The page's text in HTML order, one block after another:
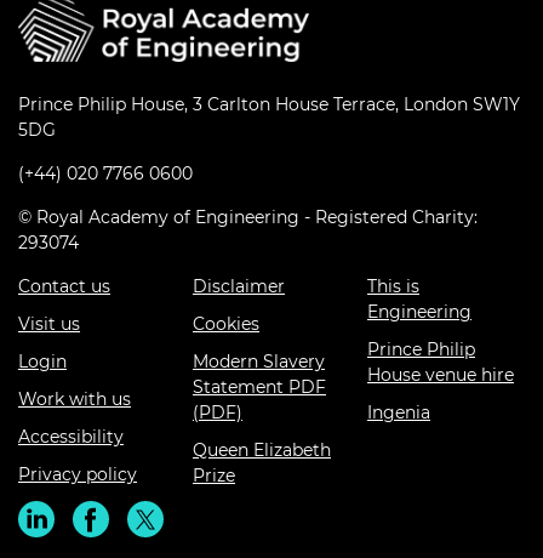
Prince Philip House, 3 Carlton House Terrace, London SW1Y
5DG
(+44) 020 7766 0600
© Royal Academy of Engineering - Registered Charity:
293074
Contact us
Visit us
Login
Work with us
Accessibility
Privacy policy
Disclaimer
Cookies
Modern Slavery
Statement PDF
(PDF)
Queen Elizabeth
Prize
This is
Engineering
Prince Philip
House venue hire
Ingenia